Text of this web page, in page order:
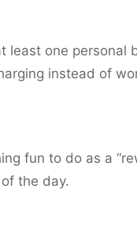
least one personal
instead of
fun to do as a
the day.